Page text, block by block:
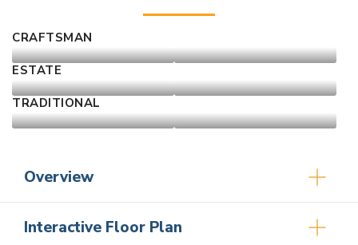
CRAFTSMAN
ESTATE
TRADITIONAL
Overview
Interactive Floor Plan